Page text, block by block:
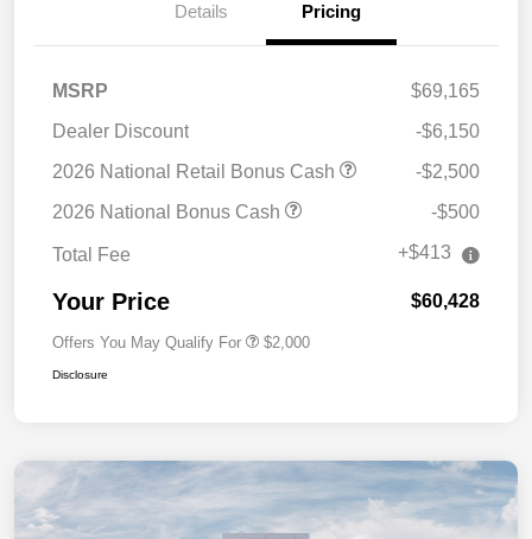
Details Pricing
MSRP
$69,165
Dealer Discount
-$6,150
2026 National Retail Bonus Cash
-$2,500
2026 National Bonus Cash
-$500
Total Fee +$413
Your Price $60,428
Offers You May Qualify For $2,000
Disclosure